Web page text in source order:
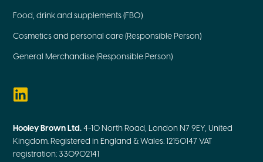
Food, drink and supplements (FBO)
Cosmetics and personal care (Responsible Person)
General Merchandise (Responsible Person)
Hooley Brown Ltd. 4-10 North Road, London N7 9EY, United
Kingdom. Registered in England & Wales: 12150147 VAT
registration: 330902141